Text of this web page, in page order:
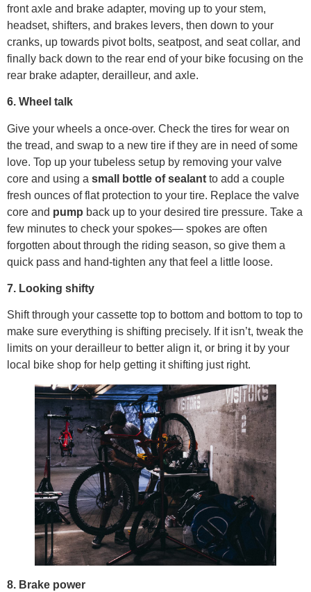
front axle and brake adapter, moving up to your stem,
headset, shifters, and brakes levers, then down to your
cranks, up towards pivot bolts, seatpost, and seat collar, and
finally back down to the rear end of your bike focusing on the
rear brake adapter, derailleur, and axle.
6. Wheel talk
Give your wheels a once-over. Check the tires for wear on
the tread, and swap to a new tire if they are in need of some
love. Top up your tubeless setup by removing your valve
core and using a small bottle of sealant to add a couple
fresh ounces of flat protection to your tire. Replace the valve
core and pump back up to your desired tire pressure. Take a
few minutes to check your spokes— spokes are often
forgotten about through the riding season, so give them a
quick pass and hand-tighten any that feel a little loose.
7. Looking shifty
Shift through your cassette top to bottom and bottom to top to
make sure everything is shifting precisely. If it isn’t, tweak the
limits on your derailleur to better align it, or bring it by your
local bike shop for help getting it shifting just right.
8. Brake power